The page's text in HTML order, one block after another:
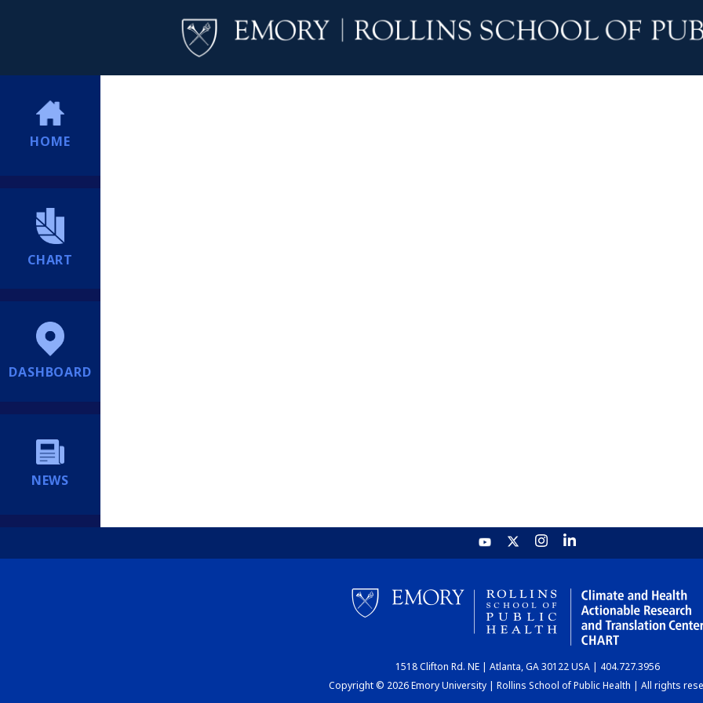
HOME
CHART
DASHBOARD
NEWS
1518 Clifton Rd. NE | Atlanta, GA 30122 USA | 404.727.3956
Copyright © 2026 Emory University | Rollins School of Public Health | All rights